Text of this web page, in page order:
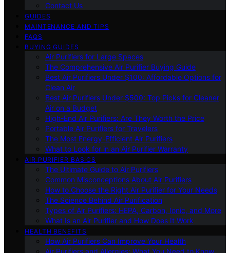
Contact Us
GUIDES
MAINTENANCE AND TIPS
FAQS
BUYING GUIDES
Air Purifiers for Large Spaces
The Comprehensive Air Purifier Buying Guide
Best Air Purifiers Under $100: Affordable Options for
Clean Air
Best Air Purifiers Under $500: Top Picks for Cleaner
Air on a Budget
High-End Air Purifiers: Are They Worth the Price
Portable Air Purifiers for Travelers
The Most Energy-Efficient Air Purifiers
What to Look for in an Air Purifier Warranty
AIR PURIFIER BASICS
The Ultimate Guide to Air Purifiers
Common Misconceptions About Air Purifiers
How to Choose the Right Air Purifier for Your Needs
The Science Behind Air Purification
Types of Air Purifiers: HEPA, Carbon, Ionic, and More
What Is an Air Purifier and How Does It Work
HEALTH BENEFITS
How Air Purifiers Can Improve Your Health
Air Purifiers and Allergies: What You Need to Know